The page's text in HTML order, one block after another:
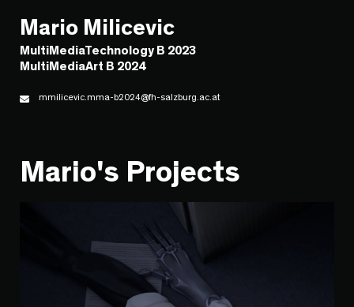
Mario Milicevic
MultiMediaTechnology B 2023
MultiMediaArt B 2024
mmilicevic.mma-b2024@fh-salzburg.ac.at
Mario's Projects